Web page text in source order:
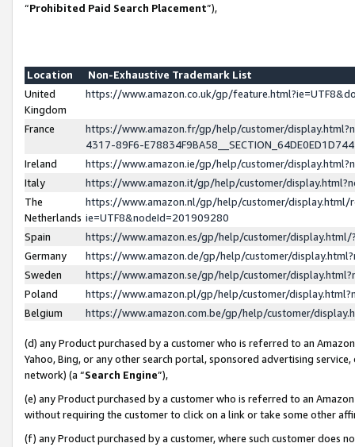
“Prohibited Paid Search Placement”),
Location
Non-Exhaustive Trademark List
United
Kingdom
https://www.amazon.co.uk/gp/
France
https://www.amazon.fr/gp/help/customer/
4317-89F6-
Ireland
https://www.amazon.ie/gp/help/customer/
Italy
https://www.amazon.it/gp/help/customer/
The
Netherlands
https://www.amazon.nl/gp/help/customer/display.html/
ie=UTF8&nodeId=201909280
Spain
https://www.amazon.es/gp/help/customer/
Germany
https://www.amazon.de/gp/help/customer/
Sweden
https://www.amazon.se/gp/help/customer/
Poland
https://www.amazon.pl/gp/help/customer/
Belgium
https://www.amazon.com.be/gp/help/customer/
(d) any Product purchased by a customer who is referred to an
Yahoo, Bing, or any other search portal, sponsored advertising
network) (a “Search Engine”),
(e) any Product purchased by a customer who is referred to an
without requiring the customer to click on a link or take some other
(f) any Product purchased by a customer, where such customer does